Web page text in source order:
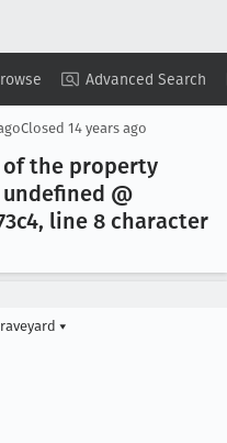
Advanced Search
Copy Summary ▾ View ▾
Closed 14 years ago
of the property
@
line 8 character
▾